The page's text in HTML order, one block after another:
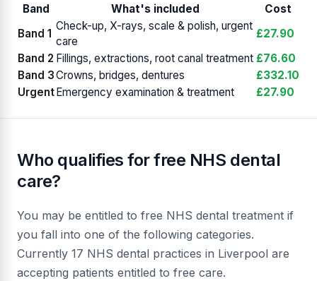
Band What's included
Cost
Band 1
Check-up, X-rays, scale & polish, urgent
care
£27.90
Band 2 Fillings, extractions, root canal treatment £76.60
Band 3Crowns, bridges, dentures
£332.10
Urgent Emergency examination & treatment £27.90
Who qualifies for free NHS dental
care?
You may be entitled to free NHS dental treatment if
you fall into one of the following categories.
Currently 17 NHS dental practices in Liverpool are
accepting patients entitled to free care.